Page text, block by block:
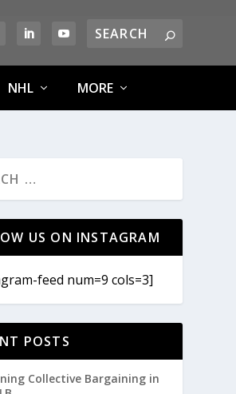
NHL MORE
US ON INSTAGRAM
feed num=9 cols=3]
POSTS
Collective Bargaining in